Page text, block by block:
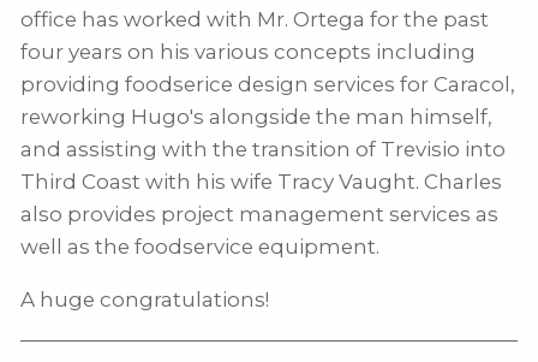
office has worked with Mr. Ortega for the past
four years on his various concepts including
providing foodserice design services for Caracol,
reworking Hugo's alongside the man himself,
and assisting with the transition of Trevisio into
Third Coast with his wife Tracy Vaught. Charles
also provides project management services as
well as the foodservice equipment.
A huge congratulations!